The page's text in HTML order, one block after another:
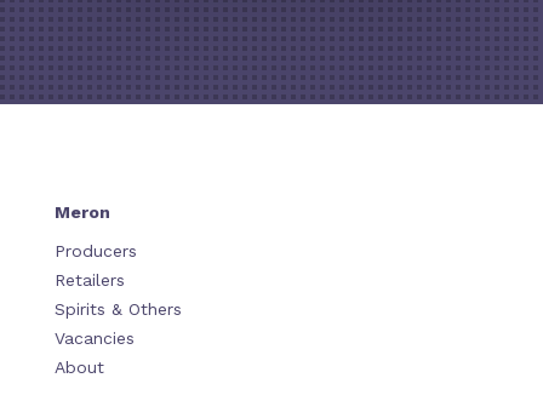
Meron
Producers
Retailers
Spirits & Others
Vacancies
About